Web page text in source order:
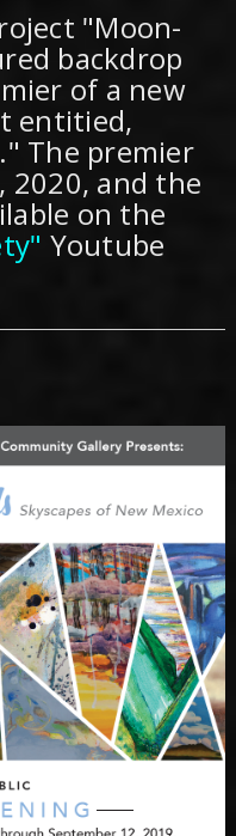
"Moon-
backdrop
of a new
entitied,
The premier
2020, and the
on the
Youtube